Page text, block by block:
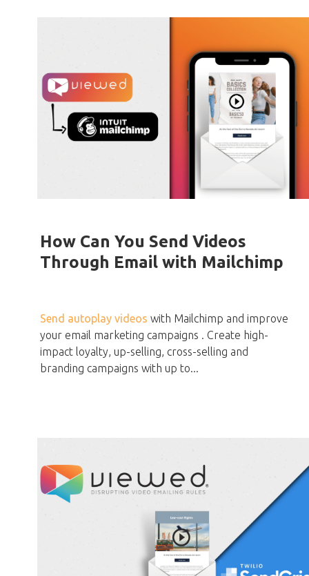
How Can You Send Videos
Through Email with Mailchimp
Send autoplay videos with Mailchimp and improve
your email marketing campaigns . Create high-
impact loyalty, up-selling, cross-selling and
branding campaigns with up to...